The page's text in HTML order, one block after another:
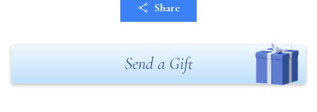
Share
Send a Gift